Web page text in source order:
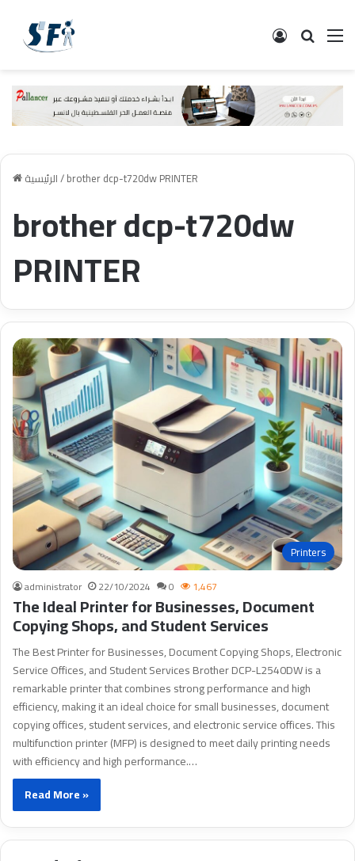
البحثالدخول
الرئيسية/brother dcp-t720dw PRINTER
brother dcp-t720dw
PRINTER
Printers
administrator 22/10/2024 0 1,467
The Ideal Printer for Businesses, Document
Copying Shops, and Student Services
The Best Printer for Businesses, Document Copying Shops, Electronic
Service Offices, and Student Services Brother DCP-L2540DW is a
remarkable printer that combines strong performance and high
efficiency, making it an ideal choice for small businesses, document
copying offices, student services, and electronic service offices. This
multifunction printer (MFP) is designed to meet daily printing needs
with efficiency and high performance.…
Read More »